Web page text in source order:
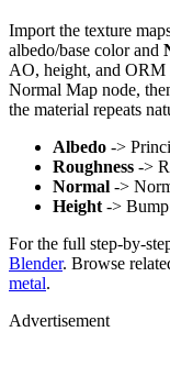
Import the texture
albedo/base color and
AO, height, and ORM
Normal Map node,
the material repeats
Albedo ->
Roughness ->
Normal ->
Height -> Bump
For the full step-by-
Blender. Browse
metal.
Advertisement